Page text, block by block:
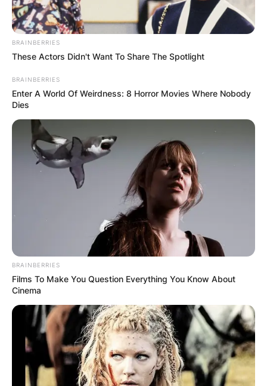
BRAINBERRIES
These Actors Didn't Want To Share The Spotlight
BRAINBERRIES
Enter A World Of Weirdness: 8 Horror Movies Where Nobody
Dies
BRAINBERRIES
Films To Make You Question Everything You Know About
Cinema